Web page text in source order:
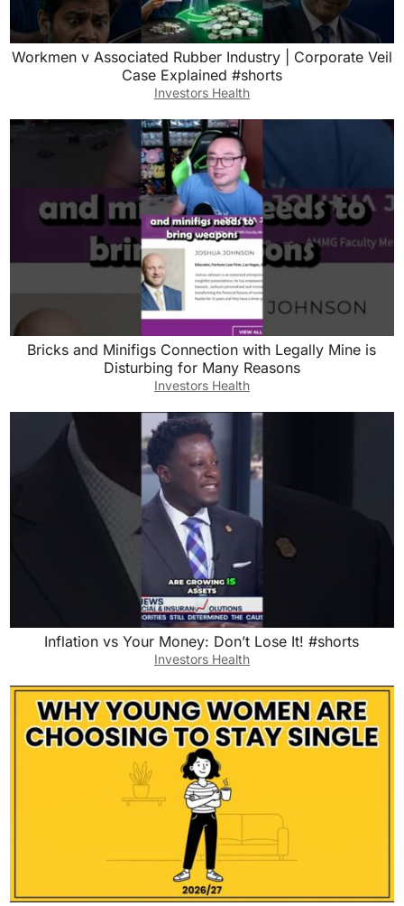
Workmen v Associated Rubber Industry | Corporate Veil
Case Explained #shorts
Investors Health
Bricks and Minifigs Connection with Legally Mine is
Disturbing for Many Reasons
Investors Health
Inflation vs Your Money: Don’t Lose It! #shorts
Investors Health